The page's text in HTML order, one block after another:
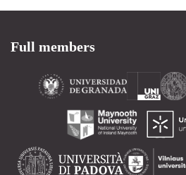
Full members